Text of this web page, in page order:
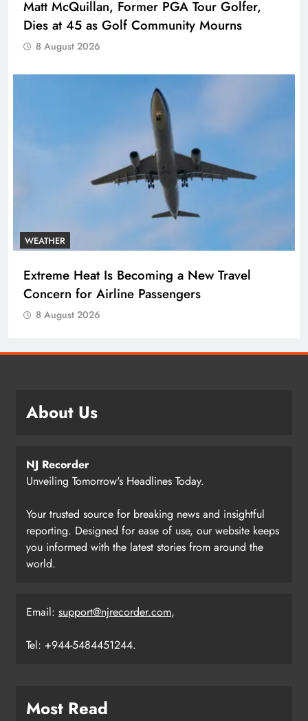
Matt McQuillan, Former PGA Tour Golfer,
Dies at 45 as Golf Community Mourns
8 August 2026
WEATHER
Extreme Heat Is Becoming a New Travel
Concern for Airline Passengers
8 August 2026
About Us
NJ Recorder
Unveiling Tomorrow's Headlines Today.
Your trusted source for breaking news and insightful
reporting. Designed for ease of use, our website keeps
you informed with the latest stories from around the
world.
Email: support@njrecorder.com,
Tel: +944-5484451244.
Most Read